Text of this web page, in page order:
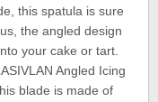
this spatula is sure
the angled design
your cake or tart.
Angled Icing
blade is made of